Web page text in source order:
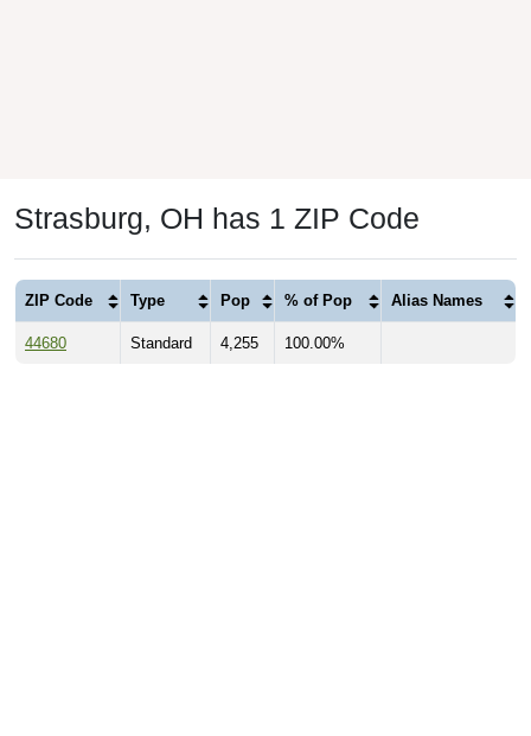
Strasburg, OH has 1 ZIP Code
ZIP Code Type Pop % of Pop Alias Names
44680 Standard 4,255 100.00%